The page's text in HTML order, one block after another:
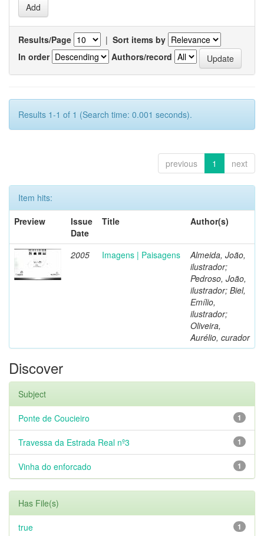
Results/Page | Sort items by
In order
Authors/record
Results 1-1 of 1 (Search time: 0.001 seconds).
previous 1 next
Item hits:
Preview
Issue
Date
Title Author(s)
2005 Imagens | Paisagens
Almeida, João,
ilustrador;
Pedroso, João,
ilustrador; Biel,
Emílio,
ilustrador;
Oliveira,
Aurélio, curador
Discover
Subject
1
Ponte de Coucieiro
1
Travessa da Estrada Real nº3
1
Vinha do enforcado
Has File(s)
1
true